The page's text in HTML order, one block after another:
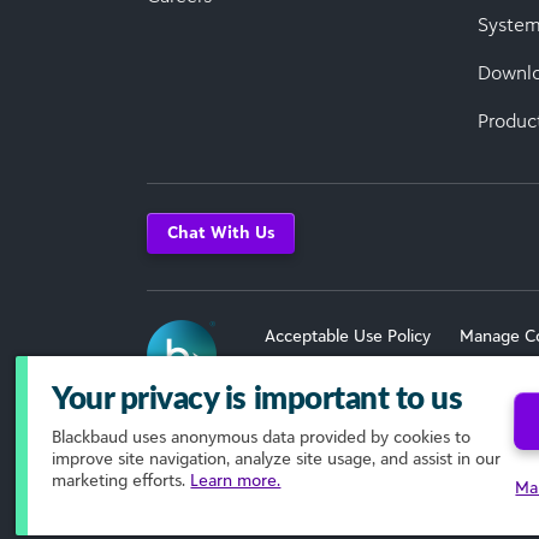
Chat With Us
Acceptable Use Policy Manage
Terms of Use
© 2026 Blackbaud, Inc. All Rights
Your privacy is important to us
Blackbaud uses anonymous data provided by cookies to
improve site navigation, analyze site usage, and assist in our
marketing efforts. Learn more.